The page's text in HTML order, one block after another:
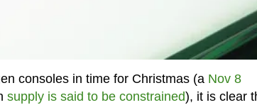
consoles in time for Christmas (a Nov 8
supply is said to be constrained), it is clear